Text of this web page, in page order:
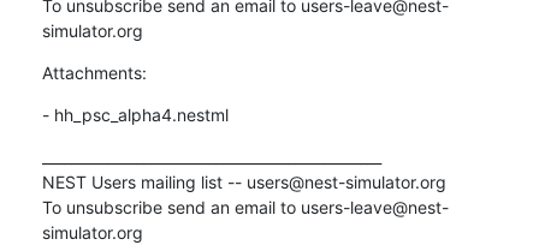
To unsubscribe send an email to users-leave@nest-
simulator.org
Attachments:
- hh_psc_alpha4.nestml
NEST Users mailing list -- users@nest-simulator.org
To unsubscribe send an email to users-leave@nest-
simulator.org